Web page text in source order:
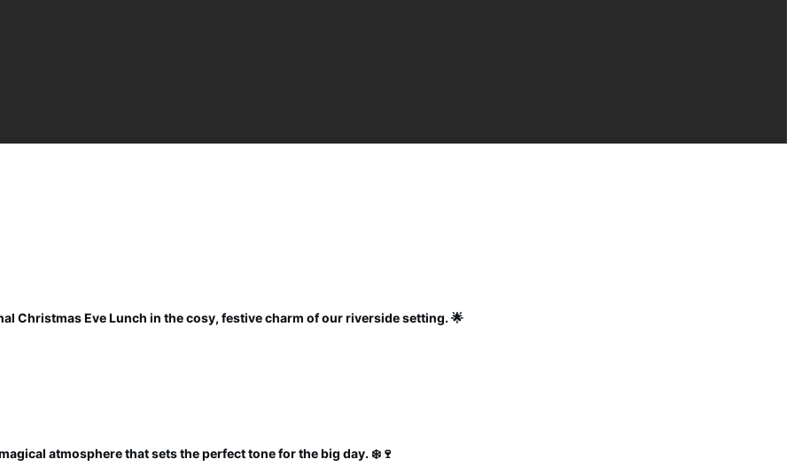
Christmas Eve Lunch in the cosy, festive charm of our riverside setting. 🌟
atmosphere that sets the perfect tone for the big day. ❄️🍷